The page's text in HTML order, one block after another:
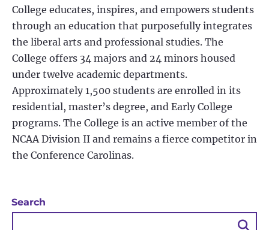
College educates, inspires, and empowers students
through an education that purposefully integrates
the liberal arts and professional studies. The
College offers 34 majors and 24 minors housed
under twelve academic departments.
Approximately 1,500 students are enrolled in its
residential, master’s degree, and Early College
programs. The College is an active member of the
NCAA Division II and remains a fierce competitor in
the Conference Carolinas.
Search